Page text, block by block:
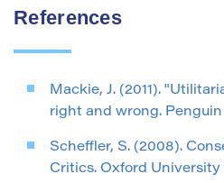
References
Mackie, J. (2011).
right and wrong. Penguin
Scheffler, S. (2008).
Critics. Oxford University